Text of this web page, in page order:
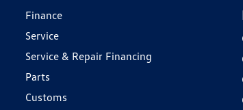
Finance
Service
Service & Repair Financing
Parts
Customs